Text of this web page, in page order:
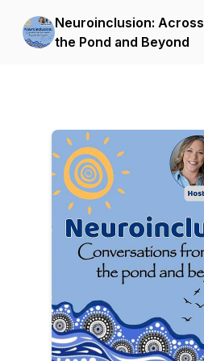
Neuroinclusion: Across
the Pond and Beyond